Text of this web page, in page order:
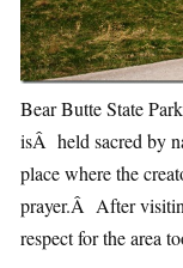
Bear Butte State
isÂ held sacred by
place where the
prayer.Â After
respect for the area